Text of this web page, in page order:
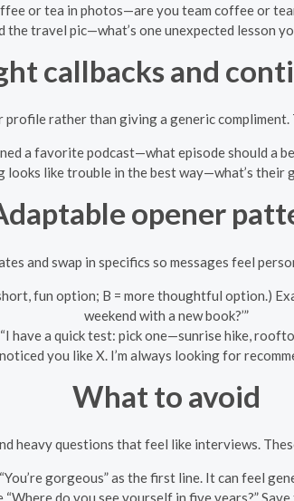
or tea in photos—are you team coffee or
the travel pic—what’s one unexpected lesson
callbacks and
profile rather than giving a generic
a favorite podcast—what episode should a
looks like trouble in the best way—what’s their
opener
and swap in specifics so messages feel
fun option; B = more thoughtful option.)
weekend with a new book?’”
“I have a quick test: pick one—sunrise hike,
you like X. I’m always looking for
What to avoid
heavy questions that feel like interviews.
gorgeous” as the first line. It can feel
do you see yourself in five years?”